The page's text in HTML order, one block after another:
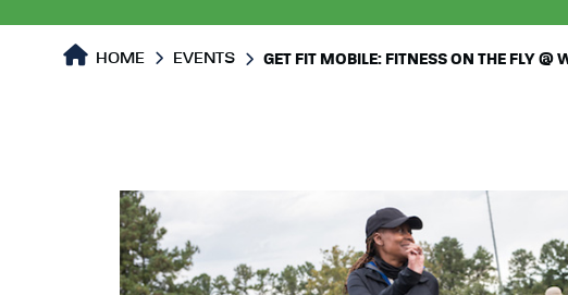
HOME EVENTS GET FIT MOBILE: FITNESS ON THE FLY @